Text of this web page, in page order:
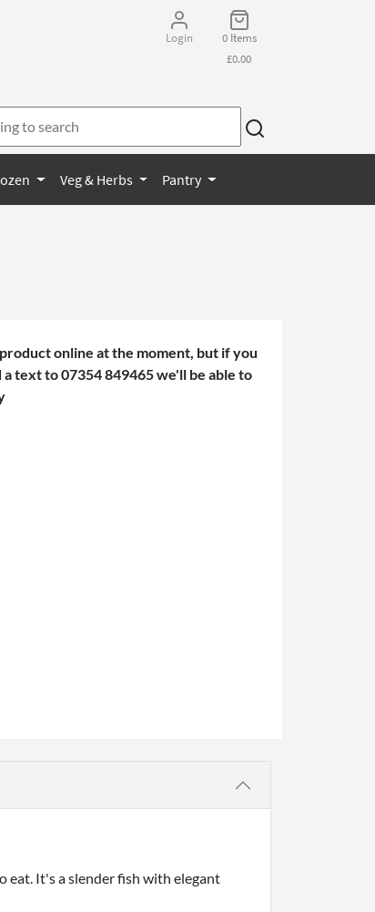
Login
0 Items
£0.00
Veg & Herbs Pantry
online at the moment, but if you
a text to 07354 849465 we'll be able to
eat. It's a slender fish with elegant